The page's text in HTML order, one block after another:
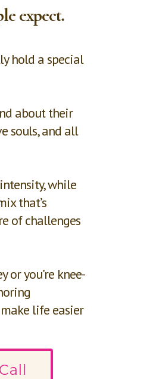
expect.
hold a special
about their
souls, and all
while
that’s
of challenges
or you’re knee-
life easier